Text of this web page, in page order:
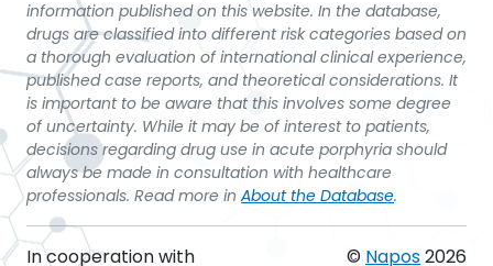
information published on this website. In the database,
drugs are classified into different risk categories based on
a thorough evaluation of international clinical experience,
published case reports, and theoretical considerations. It
is important to be aware that this involves some degree
of uncertainty. While it may be of interest to patients,
decisions regarding drug use in acute porphyria should
always be made in consultation with healthcare
professionals. Read more in About the Database.
In cooperation with © Napos2026